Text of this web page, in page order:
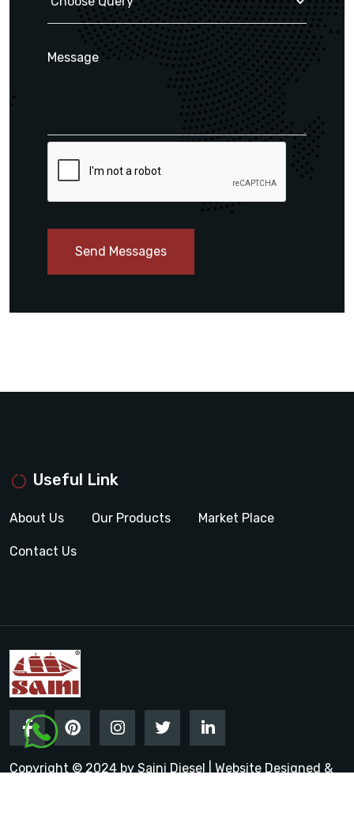
Send Messages
Useful Link
About Us Our Products Market Place
Contact Us
Copyright © 2024 by Saini Diesel | Website Designed &